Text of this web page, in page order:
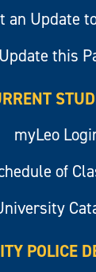
an Update
Update this
myLeo
of
POLICE